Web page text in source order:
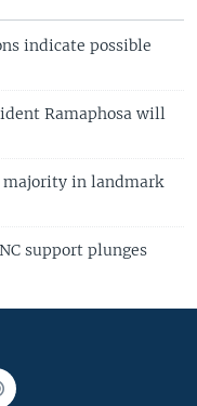
indicate possible
Ramaphosa will
majority in landmark
support plunges